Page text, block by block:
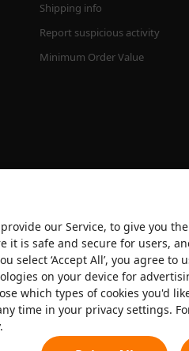
Shipping info
Report suspicious activity
Minimum Order Value
our Service, to give you
it is safe and secure for users,
select ‘Accept All’, you agree to
on your device for
which types of cookies you'd
time in your privacy settings.
.